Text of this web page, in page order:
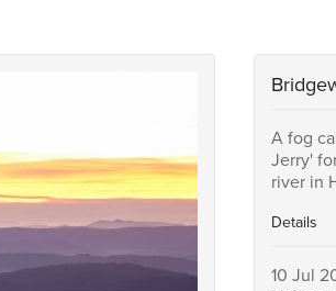
A fog
Jerry'
river in
Details
10 Jul